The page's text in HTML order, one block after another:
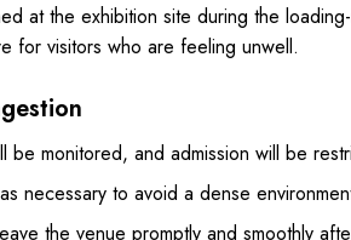
at the exhibition site during the
for visitors who are feeling unwell.
be monitored, and admission will be
necessary to avoid a dense
the venue promptly and smoothly